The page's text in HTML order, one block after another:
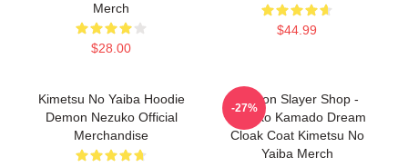
Merch
$28.00
$44.99
Kimetsu No Yaiba Hoodie
Demon Nezuko Official
Merchandise
Demon Slayer Shop -
Nezuko Kamado Dream
Cloak Coat Kimetsu No
Yaiba Merch
-27%